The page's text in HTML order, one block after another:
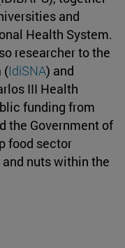
and
Health System.
researcher to the
(IdiSNA) and
III Health
funding from
the Government of
food sector
nuts within the